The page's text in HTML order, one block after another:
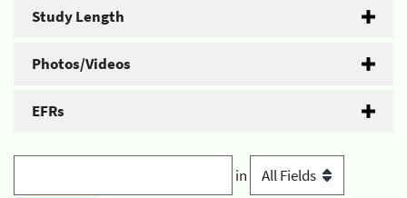
Study Length
Photos/Videos
EFRs
in